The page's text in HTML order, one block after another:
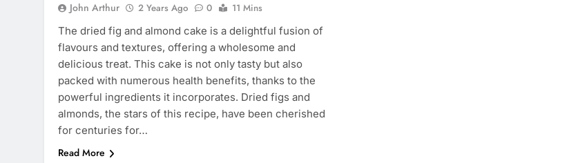
John Arthur 2 Years Ago 0
11 Mins
The dried fig and almond cake is a delightful fusion of
flavours and textures, offering a wholesome and
delicious treat. This cake is not only tasty but also
packed with numerous health benefits, thanks to the
powerful ingredients it incorporates. Dried figs and
almonds, the stars of this recipe, have been cherished
for centuries for…
Read More